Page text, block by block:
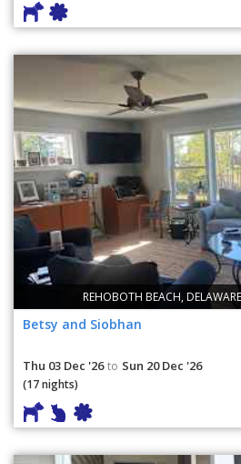
REHOBOTH BEACH,
Betsy and Siobhan
Thu 03 Dec '26 to Sun 20 Dec '26
(17 nights)